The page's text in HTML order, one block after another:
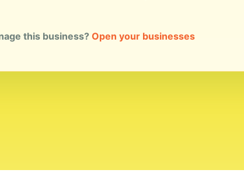
this business? Open your businesses